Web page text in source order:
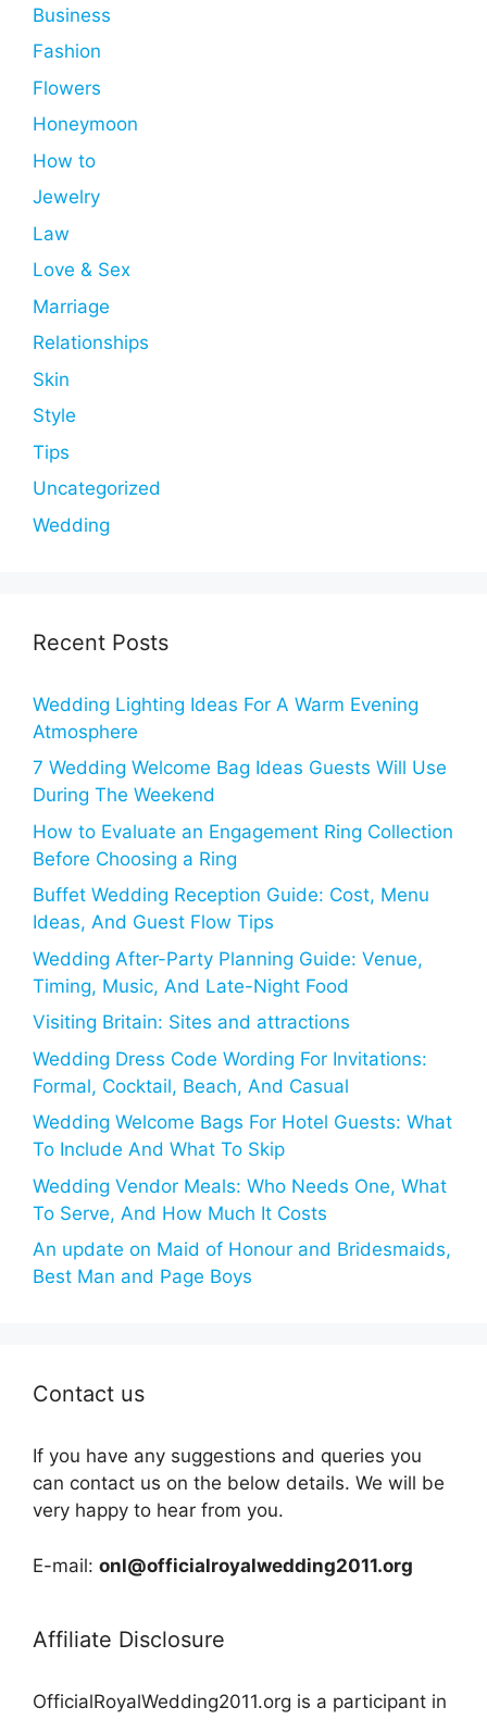
Business
Fashion
Flowers
Honeymoon
How to
Jewelry
Law
Love & Sex
Marriage
Relationships
Skin
Style
Tips
Uncategorized
Wedding
Recent Posts
Wedding Lighting Ideas For A Warm Evening
Atmosphere
7 Wedding Welcome Bag Ideas Guests Will Use
During The Weekend
How to Evaluate an Engagement Ring Collection
Before Choosing a Ring
Buffet Wedding Reception Guide: Cost, Menu
Ideas, And Guest Flow Tips
Wedding After-Party Planning Guide: Venue,
Timing, Music, And Late-Night Food
Visiting Britain: Sites and attractions
Wedding Dress Code Wording For Invitations:
Formal, Cocktail, Beach, And Casual
Wedding Welcome Bags For Hotel Guests: What
To Include And What To Skip
Wedding Vendor Meals: Who Needs One, What
To Serve, And How Much It Costs
An update on Maid of Honour and Bridesmaids,
Best Man and Page Boys
Contact us
If you have any suggestions and queries you
can contact us on the below details. We will be
very happy to hear from you.
E-mail: onl@officialroyalwedding2011.org
Affiliate Disclosure
OfficialRoyalWedding2011.org is a participant in